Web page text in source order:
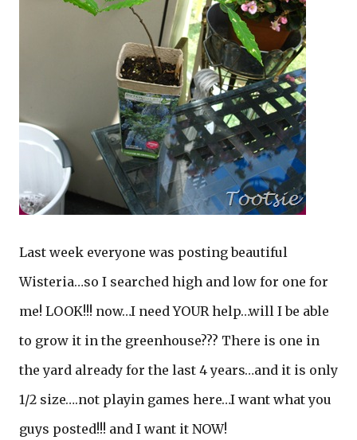
Last week everyone was posting beautiful
Wisteria…so I searched high and low for one for
me! LOOK!!! now…I need YOUR help…will I be able
to grow it in the greenhouse??? There is one in
the yard already for the last 4 years…and it is only
1/2 size….not playin games here…I want what you
guys posted!!! and I want it NOW!